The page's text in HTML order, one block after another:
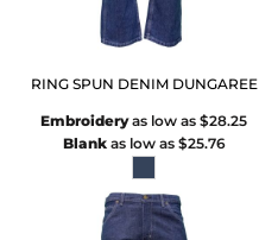
RING SPUN DENIM DUNGAREE
Embroideryas low as$28.25
Blankas low as $25.76